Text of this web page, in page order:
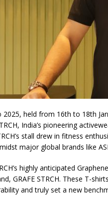
held from 16th to 18th
India’s pioneering
stall drew in fitness
major global brands like
highly anticipated
GRAFE STRCH. These T-
and truly set a new